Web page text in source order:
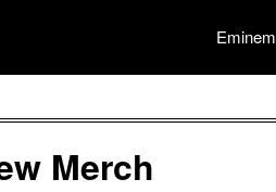
Eminem
Merch